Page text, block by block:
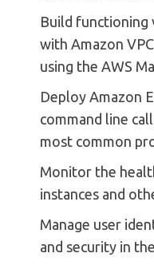
Build
with Amazon
using the AWS
Deploy Amazon
command line
most common
Monitor the
instances and
Manage user
and security in